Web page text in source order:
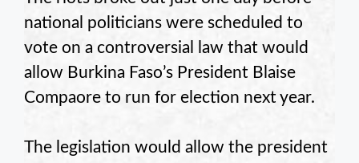
national politicians were scheduled to
vote on a controversial law that would
allow Burkina Faso’s President Blaise
Compaore to run for election next year.
The legislation would allow the president